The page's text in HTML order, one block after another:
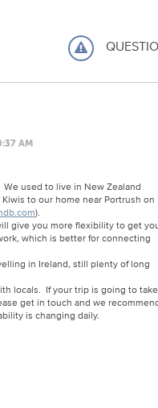
AM
used to live in New Zealand
to our home near Portrush on
).
give you more flexibility to get
which is better for connecting
in Ireland, still plenty of long
locals. If your trip is going to take
get in touch and we
is changing daily.